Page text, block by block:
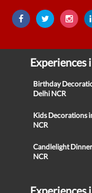
Experiences
Birthday
Delhi NCR
Kids Decorations
NCR
Candlelight
NCR